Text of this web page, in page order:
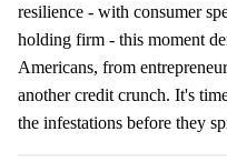
resilience - with consumer
holding firm - this moment
Americans, from
another credit crunch. It's
the infestations before they